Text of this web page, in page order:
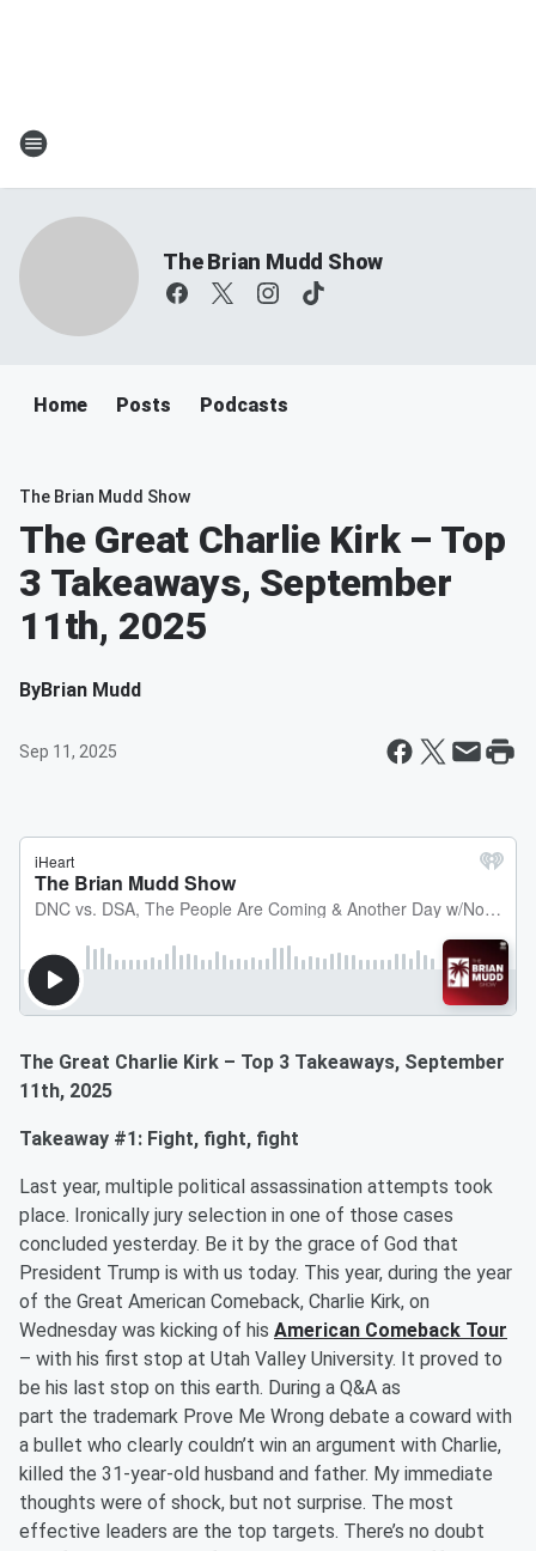
The Brian Mudd Show
Home Posts Podcasts
The Brian Mudd Show
The Great Charlie Kirk – Top
3 Takeaways, September
11th, 2025
ByBrian Mudd
Sep 11, 2025
The Great Charlie Kirk – Top 3 Takeaways, September
11th, 2025
Takeaway #1: Fight, fight, fight
Last year, multiple political assassination attempts took
place. Ironically jury selection in one of those cases
concluded yesterday. Be it by the grace of God that
President Trump is with us today. This year, during the year
of the Great American Comeback, Charlie Kirk, on
Wednesday was kicking of his American Comeback Tour
– with his first stop at Utah Valley University. It proved to
be his last stop on this earth. During a Q&A as
part the trademark Prove Me Wrong debate a coward with
a bullet who clearly couldn’t win an argument with Charlie,
killed the 31-year-old husband and father. My immediate
thoughts were of shock, but not surprise. The most
effective leaders are the top targets. There’s no doubt